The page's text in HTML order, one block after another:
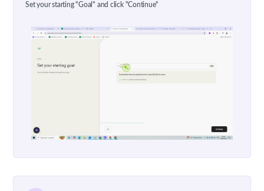
Set your starting "Goal" and click "Continue"